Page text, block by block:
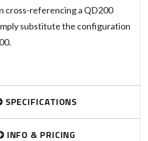
cross-referencing a QD200
substitute the configuration
SPECIFICATIONS
INFO & PRICING